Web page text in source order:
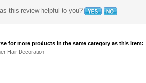
this review helpful to you?
for more products in the same category as this item:
Hair Decoration